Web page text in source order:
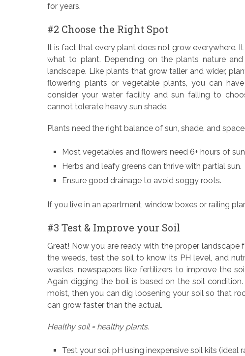
for years.
#2 Choose the Right Spot
It is fact that every plant does not grow everywhere.
what to plant. Depending on the plants nature
landscape. Like plants that grow taller and wider,
flowering plants or vegetable plants, you can
consider your water facility and sun falling to
cannot tolerate heavy sun shade.
Plants need the right balance of sun, shade, and space.
Most vegetables and flowers need 6+ hours of
Herbs and leafy greens can thrive with partial sun.
Ensure good drainage to avoid soggy roots.
If you live in an apartment, window boxes or railing
#3 Test & Improve your Soil
Great! Now you are ready with the proper
the weeds, test the soil to know its PH level, and
wastes, newspapers like fertilizers to improve the
Again digging the boil is based on the soil
moist, then you can dig loosening your soil so that
can grow faster than the actual.
Healthy soil = healthy plants.
Test your soil pH using inexpensive soil kits (ideal